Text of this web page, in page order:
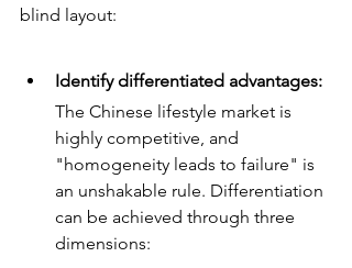
blind layout:
Identify differentiated advantages:
The Chinese lifestyle market is
highly competitive, and
"homogeneity leads to failure" is
an unshakable rule. Differentiation
can be achieved through three
dimensions: